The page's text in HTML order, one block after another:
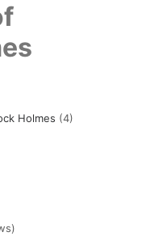
Holmes (4)